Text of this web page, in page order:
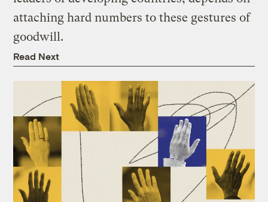
attaching hard numbers to these gestures of
goodwill.
Read Next